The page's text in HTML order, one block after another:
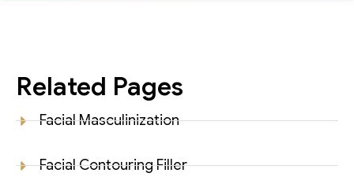
Related Pages
Facial Masculinization
Facial Contouring Filler